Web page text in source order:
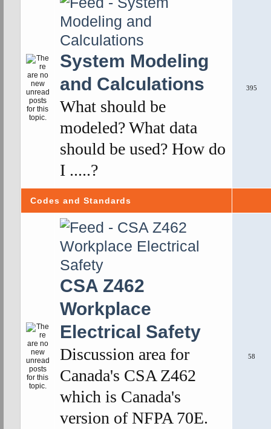
System Modeling
and Calculations
What should be
modeled? What data
should be used? How do
I .....?
395
Codes and Standards
CSA Z462
Workplace
Electrical Safety
Discussion area for
Canada's CSA Z462
which is Canada's
version of NFPA 70E.
58